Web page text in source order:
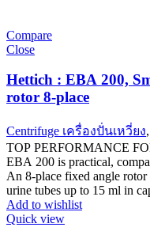
Compare
Close
Hettich : EBA 200,
rotor 8-place
Centrifuge เครื่องปั่นเหวี่ยง,
TOP PERFORMANCE
EBA 200 is practical,
An 8-place fixed angle
urine tubes up to 15 ml in
Add to wishlist
Quick view